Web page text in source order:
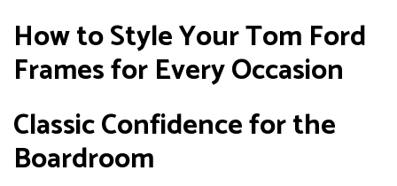
How to Style Your Tom Ford
Frames for Every Occasion
Classic Confidence for the
Boardroom